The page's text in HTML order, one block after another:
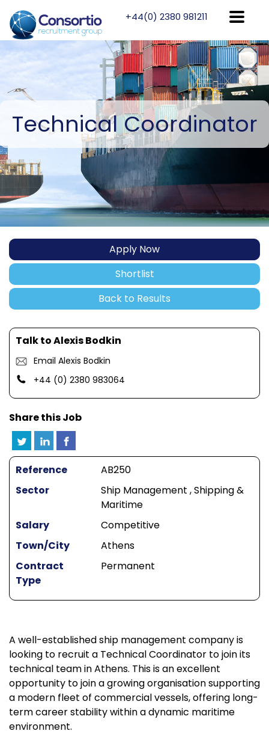
+44(0) 2380 981211
TechnicalCoordinator
Apply Now
Shortlist
Back to Results
Talk to Alexis Bodkin
Email Alexis Bodkin
+44 (0) 2380 983064
Share this Job
Reference
AB250
Sector
Ship Management , Shipping &
Maritime
Salary
Competitive
Town/City
Athens
Contract
Type
Permanent
A well-established ship management company is
looking to recruit a Technical Coordinator to join its
technical team in Athens. This is an excellent
opportunity to join a growing organisation supporting
a modern fleet of commercial vessels, offering long-
term career stability within a dynamic maritime
environment.